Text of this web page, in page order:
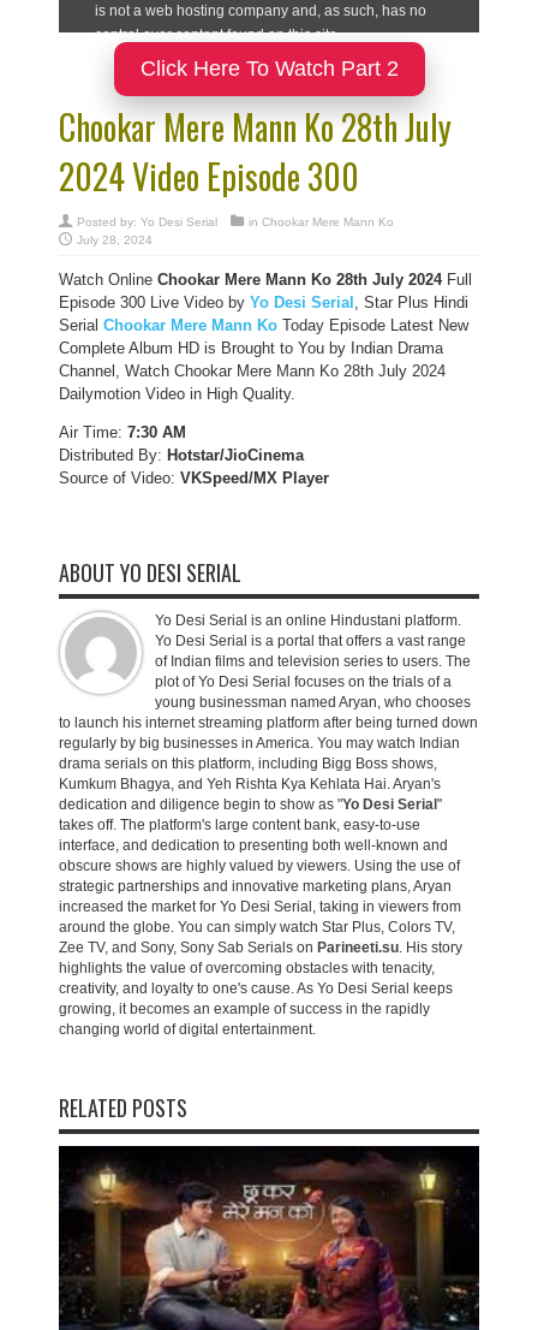
Click Here To Watch Part 2
Chookar Mere Mann Ko 28th July
2024 Video Episode 300
Posted by: Yo Desi Serial in Chookar Mere Mann Ko
July 28, 2024
Watch Online Chookar Mere Mann Ko 28th July 2024Full
Episode 300 Live Video by Yo Desi Serial , Star Plus Hindi
Serial Chookar Mere Mann Ko Today Episode Latest New
Complete Album HD is Brought to You by Indian Drama
Channel, Watch Chookar Mere Mann Ko 28th July 2024
Dailymotion Video in High Quality.
Air Time: 7:30 AM
Distributed By: Hotstar/JioCinema
Source of Video: VKSpeed/MX Player
ABOUT YO DESI SERIAL
Yo Desi Serial is an online Hindustani platform.
Yo Desi Serial is a portal that offers a vast range
of Indian films and television series to users. The
plot of Yo Desi Serial focuses on the trials of a
young businessman named Aryan, who chooses
to launch his internet streaming platform after being turned down
regularly by big businesses in America. You may watch Indian
drama serials on this platform, including Bigg Boss shows,
Kumkum Bhagya, and Yeh Rishta Kya Kehlata Hai. Aryan's
dedication and diligence begin to show as "Yo Desi Serial "
takes off. The platform's large content bank, easy-to-use
interface, and dedication to presenting both well-known and
obscure shows are highly valued by viewers. Using the use of
strategic partnerships and innovative marketing plans, Aryan
increased the market for Yo Desi Serial, taking in viewers from
around the globe. You can simply watch Star Plus, Colors TV,
Zee TV, and Sony, Sony Sab Serials on Parineeti.su. His story
highlights the value of overcoming obstacles with tenacity,
creativity, and loyalty to one's cause. As Yo Desi Serial keeps
growing, it becomes an example of success in the rapidly
changing world of digital entertainment.
RELATED POSTS